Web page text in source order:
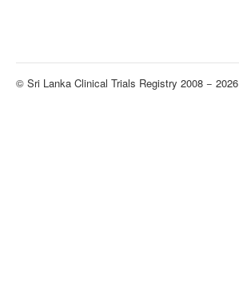
© Sri Lanka Clinical Trials Registry 2008 − 2026